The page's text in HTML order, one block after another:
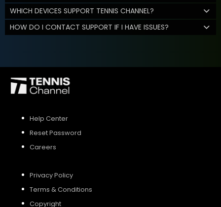
WHICH DEVICES SUPPORT TENNIS CHANNEL?
HOW DO I CONTACT SUPPORT IF I HAVE ISSUES?
Help Center
Reset Password
Careers
Privacy Policy
Terms & Conditions
Copyright